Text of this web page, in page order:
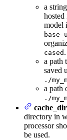
a
model
base-
cased .
a path
saved
./
a path
./
cache_dir
directory in
processor
be used.